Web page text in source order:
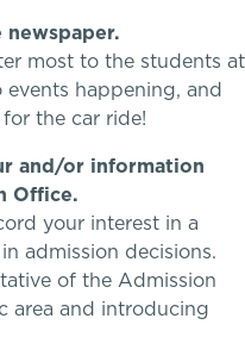
most to the students at
happening, and
the car ride!
and/or information
Office.
your interest in a
admission decisions.
of the Admission
and introducing